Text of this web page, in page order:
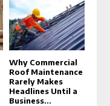
Why Commercial
Roof Maintenance
Rarely Makes
Headlines Until a
Business...